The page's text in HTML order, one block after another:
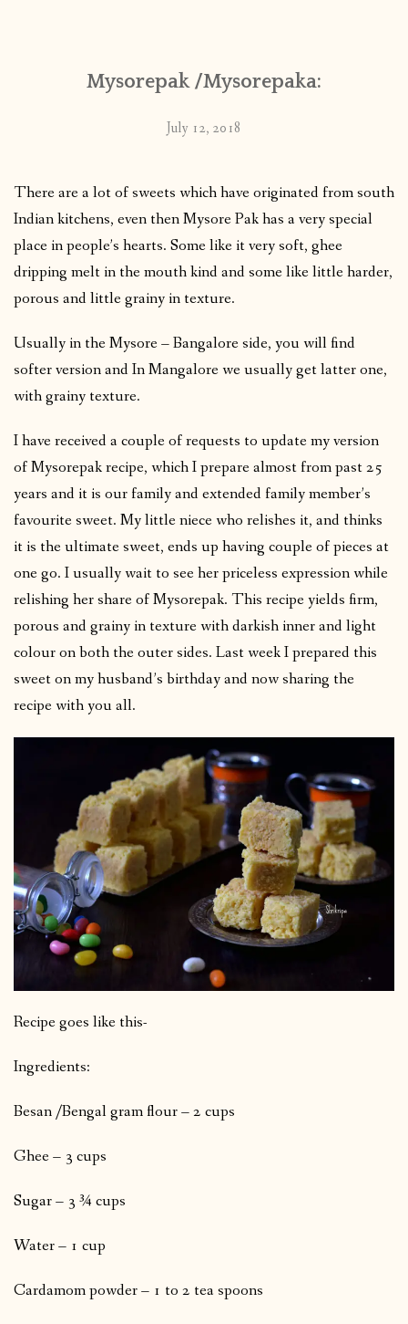
PUBLISHED WORKS
Mysorepak /Mysorepaka:
July 12, 2018
There are a lot of sweets which have originated from south
Indian kitchens, even then Mysore Pak has a very special
place in people’s hearts. Some like it very soft, ghee
dripping melt in the mouth kind and some like little harder,
porous and little grainy in texture.
Usually in the Mysore – Bangalore side, you will find
softer version and In Mangalore we usually get latter one,
with grainy texture.
I have received a couple of requests to update my version
of Mysorepak recipe, which I prepare almost from past 25
years and it is our family and extended family member’s
favourite sweet. My little niece who relishes it, and thinks
it is the ultimate sweet, ends up having couple of pieces at
one go. I usually wait to see her priceless expression while
relishing her share of Mysorepak. This recipe yields firm,
porous and grainy in texture with darkish inner and light
colour on both the outer sides. Last week I prepared this
sweet on my husband’s birthday and now sharing the
recipe with you all.
Recipe goes like this-
Ingredients:
Besan /Bengal gram flour – 2 cups
Ghee – 3 cups
Sugar – 3 ¾ cups
Water – 1 cup
Cardamom powder – 1 to 2 tea spoons